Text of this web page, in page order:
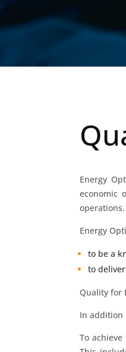
Energy
economic
operations.
Energy
to be a
to
Quality for
In addition
To